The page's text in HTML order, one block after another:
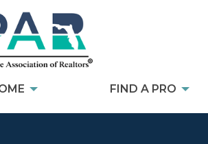
FIND A PRO